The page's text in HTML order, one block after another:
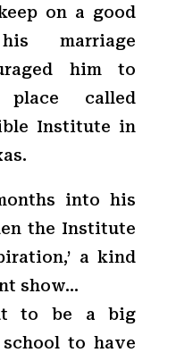
on a good
marriage
him to
called
Institute in
into his
the Institute
a kind
show…
to be a big
to have